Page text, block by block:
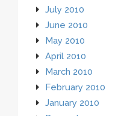
July 2010
June 2010
May 2010
April 2010
March 2010
February 2010
January 2010